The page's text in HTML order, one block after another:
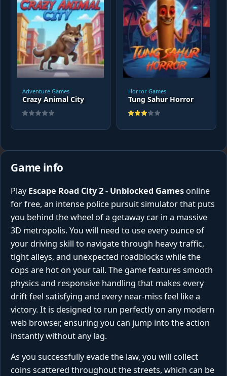
Adventure Games
Crazy Animal City
Horror Games
Tung Sahur Horror
Game info
PlayEscape Road City 2 - Unblocked Games online
for free, an intense police pursuit simulator that puts
you behind the wheel of a getaway car in a massive
3D metropolis. You will need to use every ounce of
your driving skill to navigate through heavy traffic,
tight alleys, and unexpected roadblocks while the
cops are hot on your tail. The game features smooth
physics and responsive handling that makes every
drift feel satisfying and every near-miss feel like a
victory. It is designed to run perfectly on any modern
web browser, ensuring you can jump into the action
instantly without any lag.
As you successfully evade the law, you will collect
coins scattered throughout the streets, which can be